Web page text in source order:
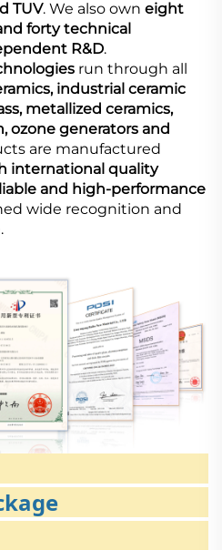
TUV. We also own eight
forty technical
R&D.
run through all
industrial ceramic
metallized ceramics,
ozone generators and
are manufactured
international quality
and high-performance
wide recognition and